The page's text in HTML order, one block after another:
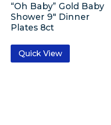
“Oh Baby” Gold Baby
Shower 9″ Dinner
Plates 8ct
Quick View